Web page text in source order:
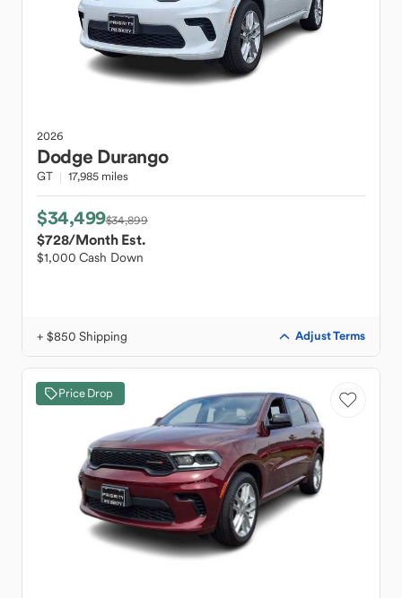
2026
Dodge Durango
GT 17,985 miles
$34,499$34,899
$728/Month Est.
$1,000 Cash Down
+ $850 Shipping Adjust Terms
Price Drop